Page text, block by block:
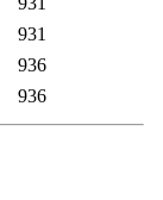
931
936
936